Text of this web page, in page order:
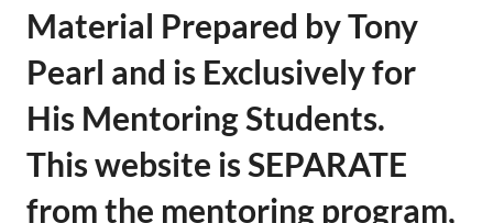
Material Prepared by Tony
Pearl and is Exclusively for
His Mentoring Students.
This website is SEPARATE
from the mentoring program,